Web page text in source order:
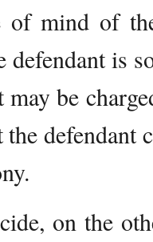
of mind of
defendant is
may be
the
on the